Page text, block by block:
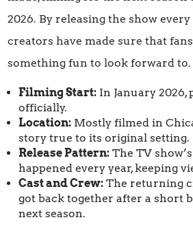
2026. By releasing the show
creators have made sure that
something fun to look forward to.
Filming Start: In January
officially.
Location: Mostly filmed in
story true to its original setting.
Release Pattern: The TV
happened every year, keeping
Cast and Crew: The returning
got back together after a short
next season.